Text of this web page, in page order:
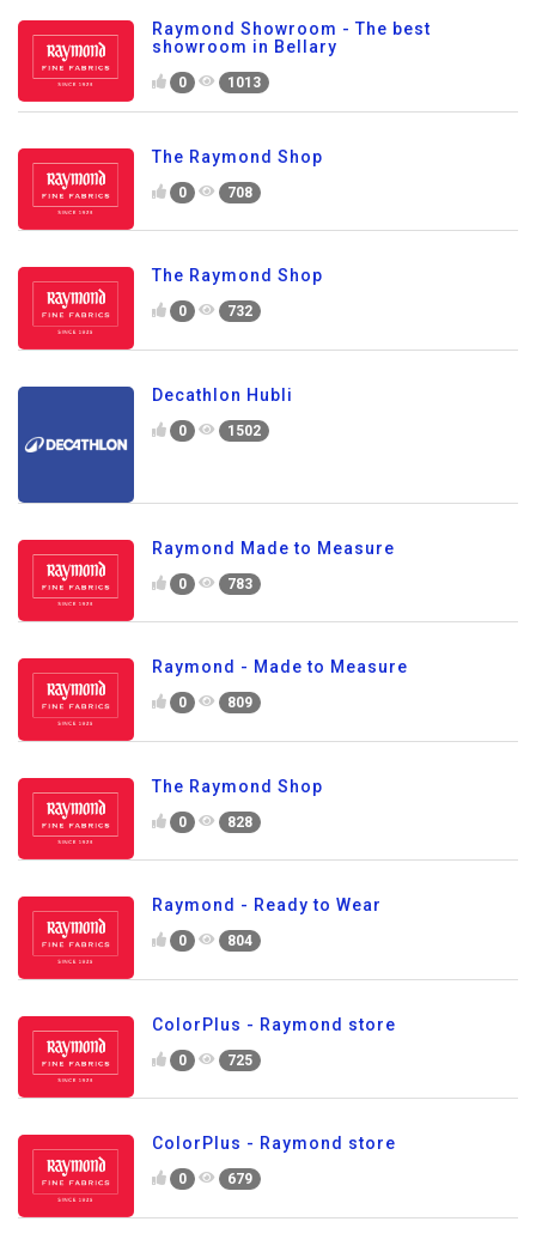
Raymond Showroom - The best
showroom in Bellary
0 1013
The Raymond Shop
0 708
The Raymond Shop
0 732
Decathlon Hubli
0 1502
Raymond Made to Measure
0 783
Raymond - Made to Measure
0 809
The Raymond Shop
0 828
Raymond - Ready to Wear
0 804
ColorPlus - Raymond store
0 725
ColorPlus - Raymond store
0 679